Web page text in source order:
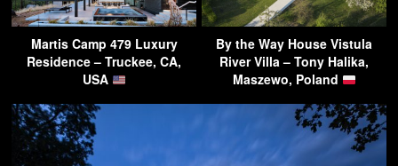
Martis Camp 479 Luxury
Residence – Truckee, CA,
USA
By the Way House Vistula
River Villa – Tony Halika,
Maszewo, Poland